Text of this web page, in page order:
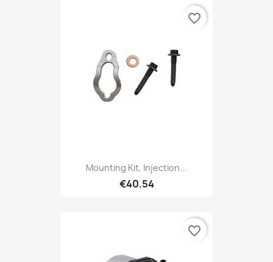
Mounting Kit, Injection...
€40.54
favorite_border
favorite_border